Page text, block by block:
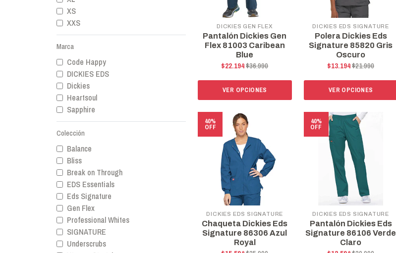
XS
XXS
Marca
Code Happy
DICKIES EDS
Dickies
Heartsoul
Sapphire
Colección
Balance
Bliss
Break on Through
EDS Essentials
Eds Signature
Gen Flex
Professional Whites
SIGNATURE
Underscrubs
DICKIES GEN FLEX
Pantalón Dickies Gen
Flex 81003 Caribean
Blue
$22.194$36.990
VER OPCIONES
DICKIES EDS SIGNATURE
Polera Dickies Eds
Signature 85820 Gris
Oscuro
$13.194$21.990
VER OPCIONES
40%
OFF
DICKIES EDS SIGNATURE
Chaqueta Dickies Eds
Signature 86306 Azul
Royal
40%
OFF
DICKIES EDS SIGNATURE
Pantalón Dickies Eds
Signature 86106 Verde
Claro